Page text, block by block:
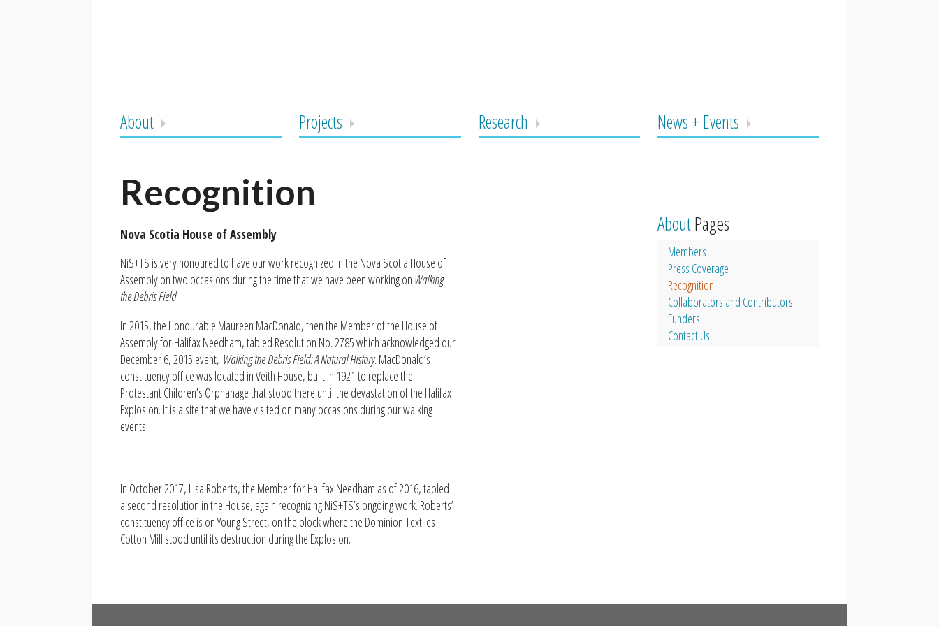
About Projects Research News + Events
Recognition
Nova Scotia House of Assembly
NiS+TS is very honoured to have our work recognized in the Nova Scotia House of
Assembly on two occasions during the time that we have been working on Walking
the Debris Field.
In 2015, the Honourable Maureen MacDonald, then the Member of the House of
Assembly for Halifax Needham, tabled Resolution No. 2785 which acknowledged our
December 6, 2015 event, Walking the Debris Field: A Natural History. MacDonald’s
constituency office was located in Veith House, built in 1921 to replace the
Protestant Children’s Orphanage that stood there until the devastation of the Halifax
Explosion. It is a site that we have visited on many occasions during our walking
events.
In October 2017, Lisa Roberts, the Member for Halifax Needham as of 2016, tabled
a second resolution in the House, again recognizing NiS+TS’s ongoing work. Roberts’
constituency office is on Young Street, on the block where the Dominion Textiles
Cotton Mill stood until its destruction during the Explosion.
AboutPages
Members
Press Coverage
Recognition
Collaborators and Contributors
Funders
Contact Us